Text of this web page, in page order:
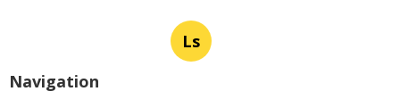
Ls
Navigation